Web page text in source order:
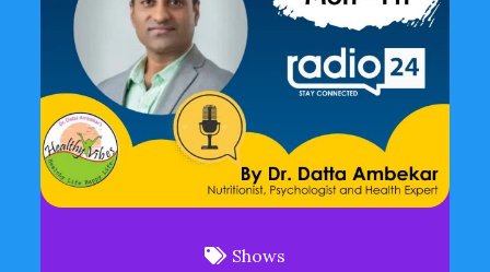
Shows